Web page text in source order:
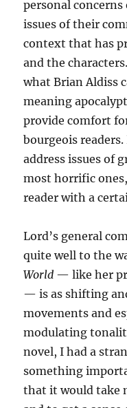
personal
issues of their
context that has
and the
what Brian Aldiss
meaning
provide comfort
bourgeois
address issues of
most horrific
reader with a
Lord’s general
quite well to the
World — like her
— is as shifting
movements and
modulating
novel, I had a
something
that it would take